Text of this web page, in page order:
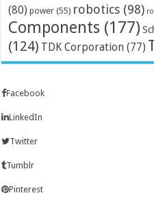
(80) power (55) robotics (98)
Components (177)
(124) TDK Corporation (77)
Facebook
LinkedIn
Twitter
Tumblr
Pinterest